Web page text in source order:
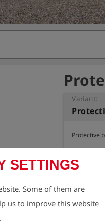
SETTINGS
Some of them are
us to improve this website
Variant:
Protective